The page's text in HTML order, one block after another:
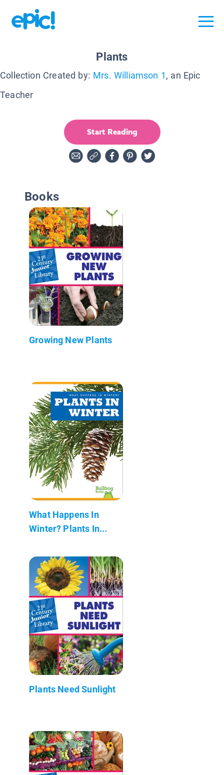
Plants
Collection Created by: Mrs. Williamson 1, an Epic
Teacher
Start Reading
Books
Growing New Plants
What Happens In
Winter? Plants In...
Plants Need Sunlight